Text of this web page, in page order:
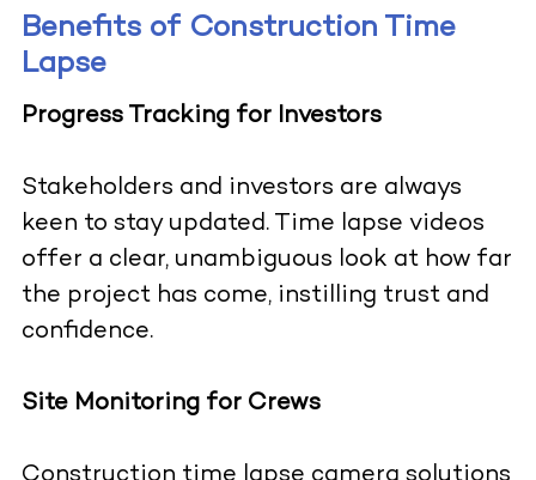
Benefits of Construction Time
Lapse
Progress Tracking for Investors
Stakeholders and investors are always
keen to stay updated. Time lapse videos
offer a clear, unambiguous look at how far
the project has come, instilling trust and
confidence.
Site Monitoring for Crews